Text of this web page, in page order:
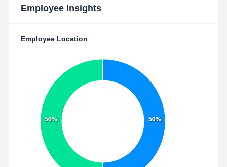
Employee Insights
Employee Location
50%
50%